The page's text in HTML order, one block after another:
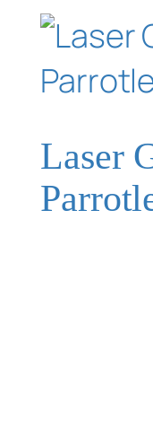
Laser